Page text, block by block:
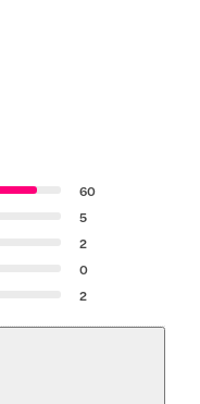
60
5
2
0
2